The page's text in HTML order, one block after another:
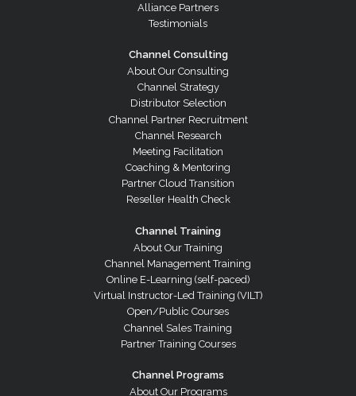
Alliance Partners
Testimonials
Channel Consulting
About Our Consulting
Channel Strategy
Distributor Selection
Channel Partner Recruitment
Channel Research
Meeting Facilitation
Coaching & Mentoring
Partner Cloud Transition
Reseller Health Check
Channel Training
About Our Training
Channel Management Training
Online E-Learning (self-paced)
Virtual Instructor-Led Training (VILT)
Open/Public Courses
Channel Sales Training
Partner Training Courses
Channel Programs
About Our Programs